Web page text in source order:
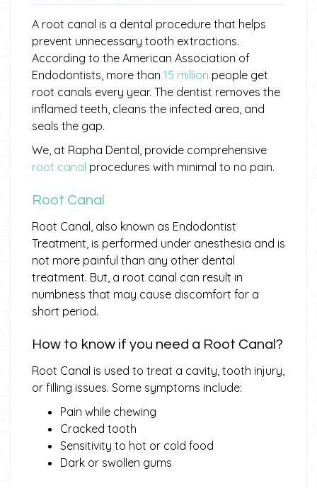
A root canal is a dental procedure that helps
prevent unnecessary tooth extractions.
According to the American Association of
Endodontists, more than 15 million people get
root canals every year. The dentist removes the
inflamed teeth, cleans the infected area, and
seals the gap.
We, at Rapha Dental, provide comprehensive
root canal procedures with minimal to no pain.
Root Canal
Root Canal, also known as Endodontist
Treatment, is performed under anesthesia and is
not more painful than any other dental
treatment. But, a root canal can result in
numbness that may cause discomfort for a
short period.
How to know if you need a Root Canal?
Root Canal is used to treat a cavity, tooth injury,
or filling issues. Some symptoms include:
Pain while chewing
Cracked tooth
Sensitivity to hot or cold food
Dark or swollen gums